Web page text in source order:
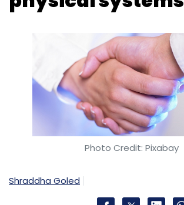
Photo Credit: Pixabay
Shraddha Goled